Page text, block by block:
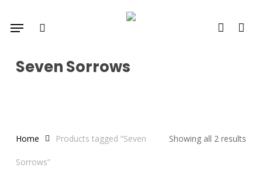
account
Menu
Seven Sorrows
Showing all 2 results
Home Products tagged “Seven
Sorrows”